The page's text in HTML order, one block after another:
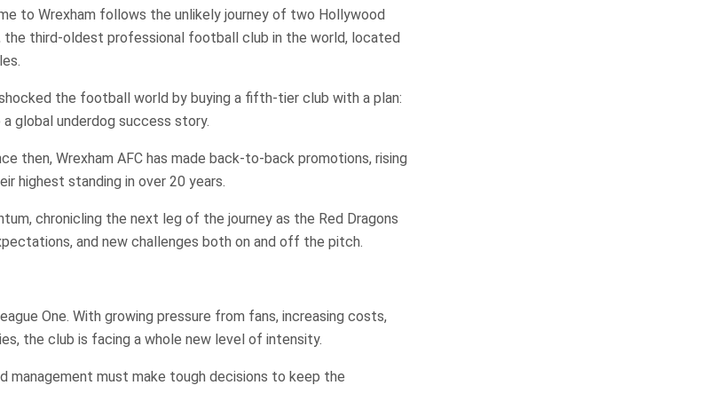
to Wrexham follows the unlikely journey of two Hollywood
the third-oldest professional football club in the world, located
the football world by buying a fifth-tier club with a plan:
global underdog success story.
then, Wrexham AFC has made back-to-back promotions, rising
highest standing in over 20 years.
chronicling the next leg of the journey as the Red Dragons
and new challenges both on and off the pitch.
One. With growing pressure from fans, increasing costs,
the club is facing a whole new level of intensity.
management must make tough decisions to keep the